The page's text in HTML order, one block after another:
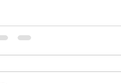
Shop on the Princes